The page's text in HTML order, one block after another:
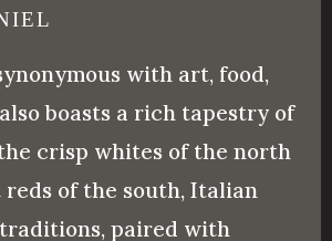
with art, food,
boasts a rich tapestry of
crisp whites of the north
of the south, Italian
paired with